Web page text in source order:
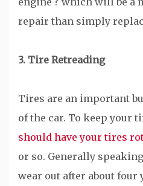
repair than simply
3. Tire Retreading
Tires are an important
of the car. To keep your
should have your tires
or so. Generally
wear out after about four